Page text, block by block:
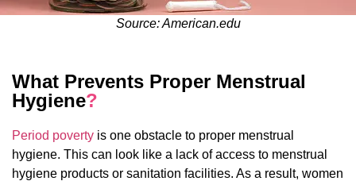
Source: American.edu
What Prevents Proper Menstrual
Hygiene?
Period poverty is one obstacle to proper menstrual
hygiene. This can look like a lack of access to menstrual
hygiene products or sanitation facilities. As a result, women